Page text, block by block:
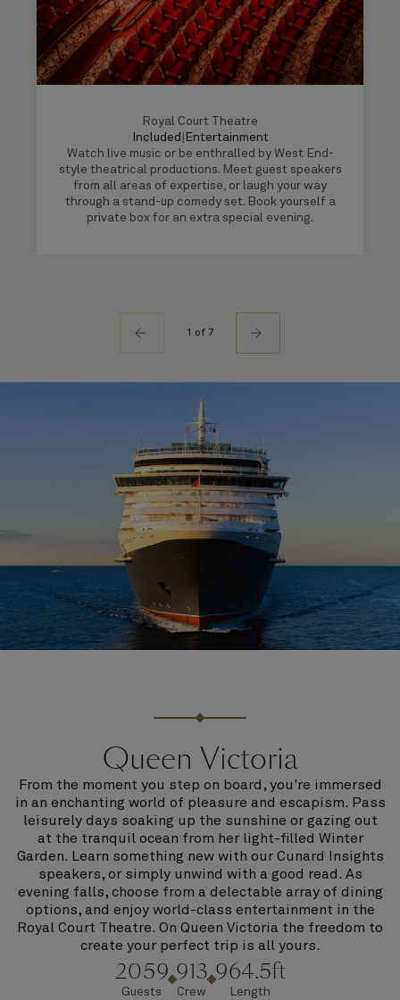
Royal Court Theatre
Included
Entertainment
Watch live music or be enthralled by West End-
style theatrical productions. Meet guest speakers
from all areas of expertise, or laugh your way
through a stand-up comedy set. Book yourself a
private box for an extra special evening.
1 of 7
Queen Victoria
From the moment you step on board, you're immersed
in an enchanting world of pleasure and escapism. Pass
leisurely days soaking up the sunshine or gazing out
at the tranquil ocean from her light-filled Winter
Garden. Learn something new with our Cunard Insights
speakers, or simply unwind with a good read. As
evening falls, choose from a delectable array of dining
options, and enjoy world-class entertainment in the
Royal Court Theatre. On Queen Victoria the freedom to
create your perfect trip is all yours.
2059
Guests
913
Crew
964.5ft
Length